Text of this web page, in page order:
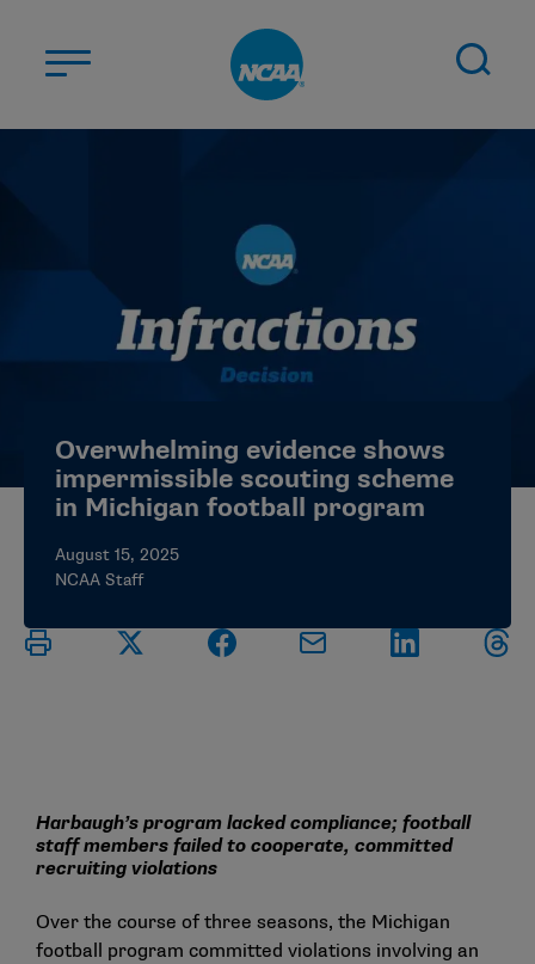
STUDENT-ATHLETES
CHAMPIONSHIPS
NEWS
ELIGIBILITY CENTER
Overwhelming evidence shows
impermissible scouting scheme
in Michigan football program
August 15, 2025
NCAA Staff
Harbaugh’s program lacked compliance; football
staff members failed to cooperate, committed
recruiting violations
Over the course of three seasons, the Michigan
football program committed violations involving an